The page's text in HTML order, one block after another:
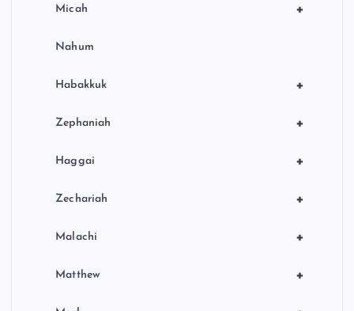
+
Micah
Nahum
+
Habakkuk
+
Zephaniah
+
Haggai
+
Zechariah
+
Malachi
+
Matthew